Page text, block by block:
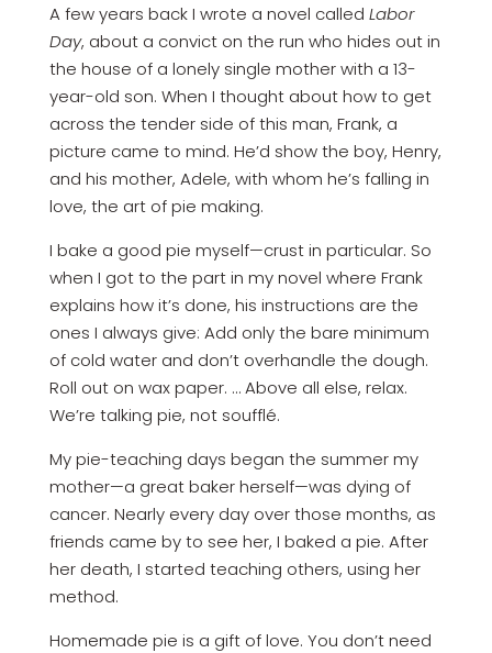
A few years back I wrote a novel called Labor
Day, about a convict on the run who hides out in
the house of a lonely single mother with a 13-
year-old son. When I thought about how to get
across the tender side of this man, Frank, a
picture came to mind. He’d show the boy, Henry,
and his mother, Adele, with whom he’s falling in
love, the art of pie making.
I bake a good pie myself—crust in particular. So
when I got to the part in my novel where Frank
explains how it’s done, his instructions are the
ones I always give: Add only the bare minimum
of cold water and don’t overhandle the dough.
Roll out on wax paper. … Above all else, relax.
We’re talking pie, not soufflé.
My pie-teaching days began the summer my
mother—a great baker herself—was dying of
cancer. Nearly every day over those months, as
friends came by to see her, I baked a pie. ­After
her death, I started teaching others, using her
method.
Homemade pie is a gift of love. You don’t need